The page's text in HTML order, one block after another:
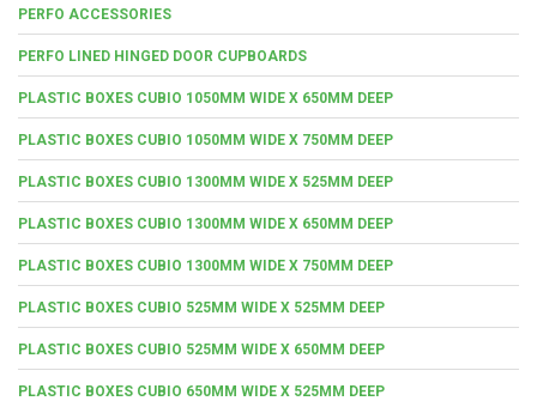
PERFO ACCESSORIES
PERFO LINED HINGED DOOR CUPBOARDS
PLASTIC BOXES CUBIO 1050MM WIDE X 650MM DEEP
PLASTIC BOXES CUBIO 1050MM WIDE X 750MM DEEP
PLASTIC BOXES CUBIO 1300MM WIDE X 525MM DEEP
PLASTIC BOXES CUBIO 1300MM WIDE X 650MM DEEP
PLASTIC BOXES CUBIO 1300MM WIDE X 750MM DEEP
PLASTIC BOXES CUBIO 525MM WIDE X 525MM DEEP
PLASTIC BOXES CUBIO 525MM WIDE X 650MM DEEP
PLASTIC BOXES CUBIO 650MM WIDE X 525MM DEEP